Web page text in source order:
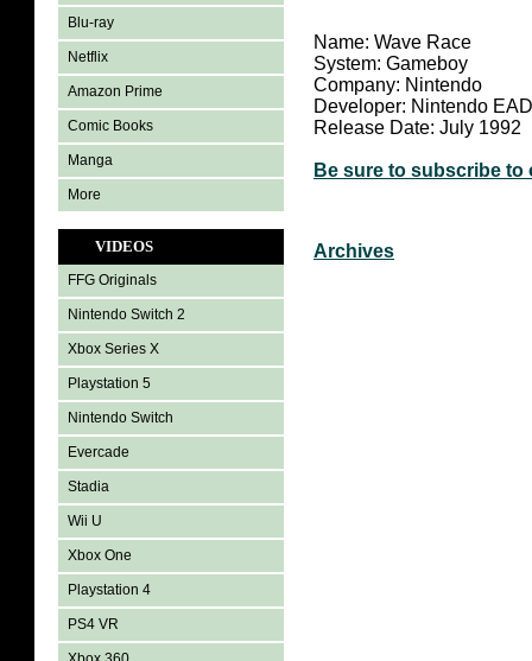
Blu-ray
Netflix
Amazon Prime
Comic Books
Manga
More
VIDEOS
FFG Originals
Nintendo Switch 2
Xbox Series X
Playstation 5
Nintendo Switch
Evercade
Stadia
Wii U
Xbox One
Playstation 4
PS4 VR
Name: Wave Race
System: Gameboy
Company: Nintendo
Developer: Nintendo EAD
Release Date: July 1992
Be sure to subscribe to
Archives